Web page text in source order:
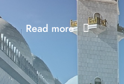
Read more